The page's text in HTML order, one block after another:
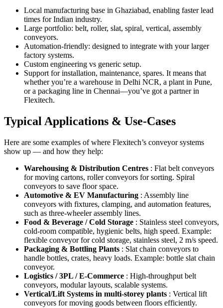
Local manufacturing base in Ghaziabad, enabling faster lead
times for Indian industry.
Large portfolio: belt, roller, slat, spiral, vertical, assembly
conveyors.
Automation-friendly: designed to integrate with your larger
factory systems.
Custom engineering vs generic setup.
Support for installation, maintenance, spares. It means that
whether you’re a warehouse in Delhi NCR, a plant in Pune,
or a packaging line in Chennai—you’ve got a partner in
Flexitech.
Typical Applications & Use-Cases
Here are some examples of where Flexitech’s conveyor systems
show up — and how they help:
Warehousing & Distribution Centres : Flat belt conveyors
for moving cartons, roller conveyors for sorting. Spiral
conveyors to save floor space.
Automotive & EV Manufacturing : Assembly line
conveyors with fixtures, clamping, and automation features,
such as three-wheeler assembly lines.
Food & Beverage / Cold Storage : Stainless steel conveyors,
cold-room compatible, hygienic belts, high speed. Example:
flexible conveyor for cold storage, stainless steel, 2 m/s speed.
Packaging & Bottling Plants : Slat chain conveyors to
handle bottles, crates, heavy loads. Example: bottle slat chain
conveyor.
Logistics / 3PL / E-Commerce : High-throughput belt
conveyors, modular layouts, scalable systems.
Vertical/Lift Systems in multi-storey plants : Vertical lift
conveyors for moving goods between floors efficiently.